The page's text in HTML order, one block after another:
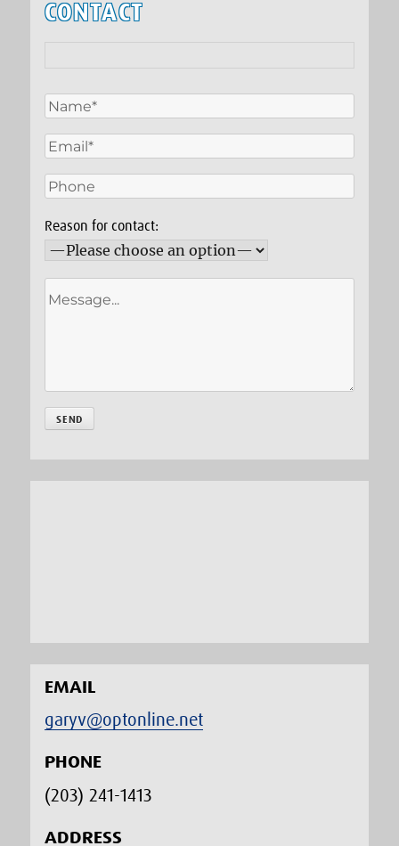
CONTACT
Reason for contact:
EMAIL
garyv@optonline.net
PHONE
(203) 241-1413‬
ADDRESS